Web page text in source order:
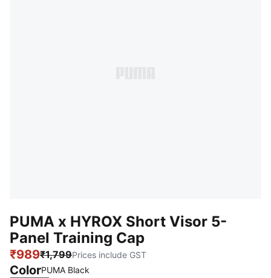
PUMA x HYROX Short Visor 5-
Panel Training Cap
₹989₹1,799Prices include GST
ColorPUMA Black